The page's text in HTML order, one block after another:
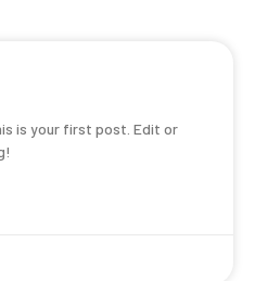
is your first post. Edit or